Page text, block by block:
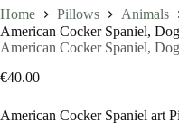
Home Pillows
Animals
American Cocker Spaniel,
American Cocker Spaniel,
€40.00
American Cocker Spaniel art